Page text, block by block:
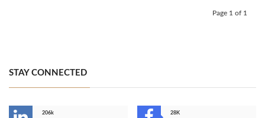
Page 1 of 1
STAY CONNECTED
206k
28K